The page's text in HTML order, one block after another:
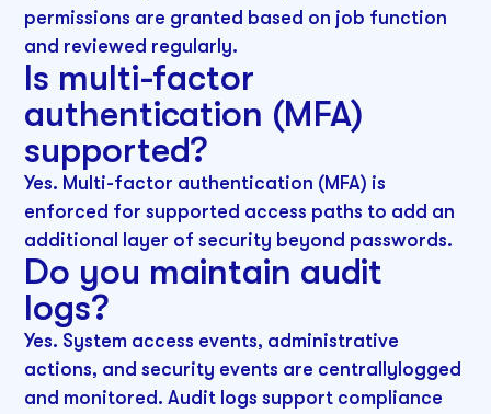
permissions are granted based on job function
and reviewed regularly.
Is multi-factor
authentication (MFA)
supported?
Yes. Multi-factor authentication (MFA) is
enforced for supported access paths to add an
additional layer of security beyond passwords.
Do you maintain audit
logs?
Yes. System access events, administrative
actions, and security events are centrallylogged
and monitored. Audit logs support compliance